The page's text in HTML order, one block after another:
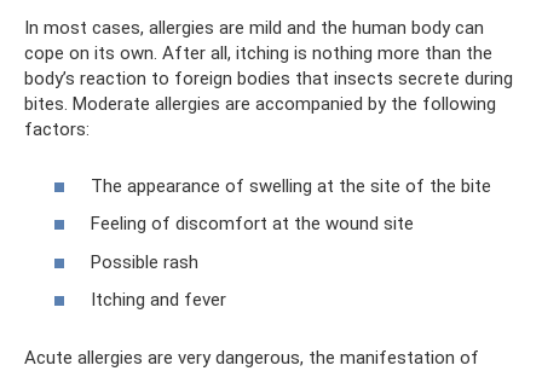
In most cases, allergies are mild and the human body can
cope on its own. After all, itching is nothing more than the
body’s reaction to foreign bodies that insects secrete during
bites. Moderate allergies are accompanied by the following
factors:
The appearance of swelling at the site of the bite
Feeling of discomfort at the wound site
Possible rash
Itching and fever
Acute allergies are very dangerous, the manifestation of